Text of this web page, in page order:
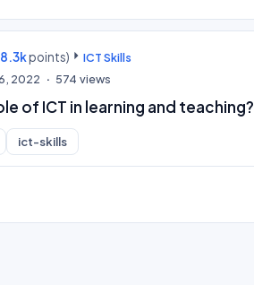
8.3kpoints)
ICT Skills
2022 574 views
of ICT in learning and teaching?
ict-skills